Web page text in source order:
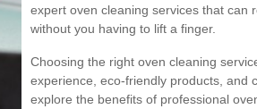
expert oven cleaning services that can
without you having to lift a finger.
Choosing the right oven cleaning
experience, eco-friendly products, and
explore the benefits of professional